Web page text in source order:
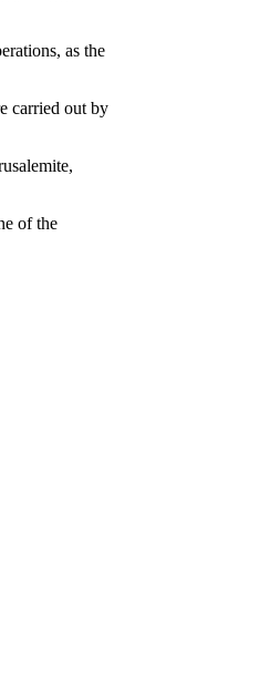
as the
carried out by
of the